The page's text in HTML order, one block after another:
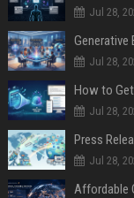
Jul 28,
Generative
Jul 28,
How to
Jul 28,
Jul 28,